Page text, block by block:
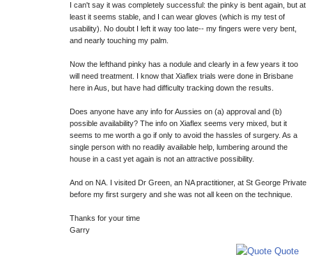
I can't say it was completely successful: the pinky is bent again, but at
least it seems stable, and I can wear gloves (which is my test of
usability). No doubt I left it way too late-- my fingers were very bent,
and nearly touching my palm.
Now the lefthand pinky has a nodule and clearly in a few years it too
will need treatment. I know that Xiaflex trials were done in Brisbane
here in Aus, but have had difficulty tracking down the results.
Does anyone have any info for Aussies on (a) approval and (b)
possible availability? The info on Xiaflex seems very mixed, but it
seems to me worth a go if only to avoid the hassles of surgery. As a
single person with no readily available help, lumbering around the
house in a cast yet again is not an attractive possibility.
And on NA. I visited Dr Green, an NA practitioner, at St George Private
before my first surgery and she was not all keen on the technique.
Thanks for your time
Garry
Quote